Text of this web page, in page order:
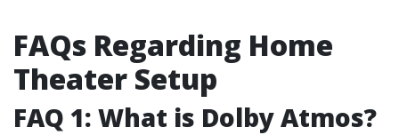
FAQs Regarding Home
Theater Setup
FAQ 1: What is Dolby Atmos?